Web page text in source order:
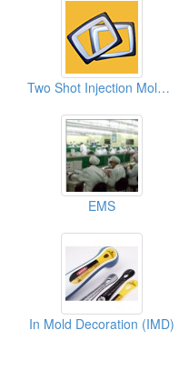
Two Shot Injection Moldings
EMS
In Mold Decoration (IMD)